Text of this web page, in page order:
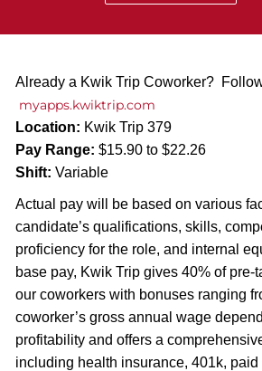
Already a Kwik Trip Coworker?
myapps.kwiktrip.com
Location: Kwik Trip 379
Pay Range: $15.90 to $22.26
Shift: Variable
Actual pay will be based on various
candidate’s qualifications, skills,
proficiency for the role, and internal
base pay, Kwik Trip gives 40% of pre-
our coworkers with bonuses ranging
coworker’s gross annual wage
profitability and offers a
including health insurance, 401k, paid